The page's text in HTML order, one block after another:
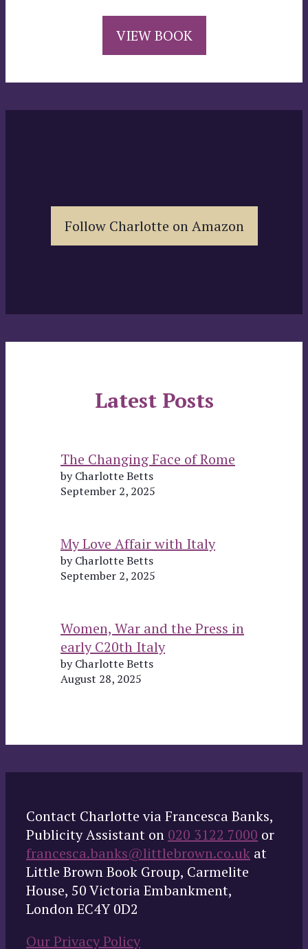
VIEW BOOK
Follow Charlotte on Amazon
Latest Posts
The Changing Face of Rome
by Charlotte Betts
September 2, 2025
My Love Affair with Italy
by Charlotte Betts
September 2, 2025
Women, War and the Press in
early C20th Italy
by Charlotte Betts
August 28, 2025
Contact Charlotte via Francesca Banks,
Publicity Assistant on 020 3122 7000 or
francesca.banks@littlebrown.co.uk at
Little Brown Book Group, Carmelite
House, 50 Victoria Embankment,
London EC4Y 0D2
Our Privacy Policy